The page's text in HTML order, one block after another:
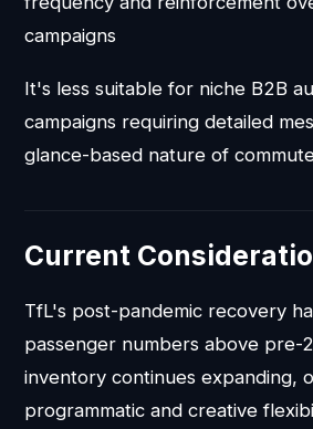
campaigns
It's less suitable for niche B2B
campaigns requiring detailed
glance-based nature of
Current
TfL's post-pandemic recovery
passenger numbers above pre-
inventory continues expanding,
programmatic and creative